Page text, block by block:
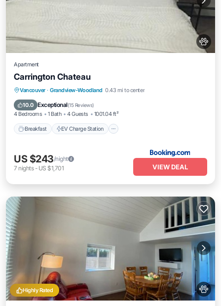
Apartment
Carrington Chateau
Vancouver · Grandview-Woodland 0.43 mi to center
10.0 Exceptional(15 Reviews)
4 Bedrooms 1 Bath 4 Guests 1001.04 ft²
Breakfast EV Charge Station
Breakfast EV Charge Station
Balcony/Terrace
US $243/night
7 nights- US $1,701 VIEW DEAL
Highly Rated